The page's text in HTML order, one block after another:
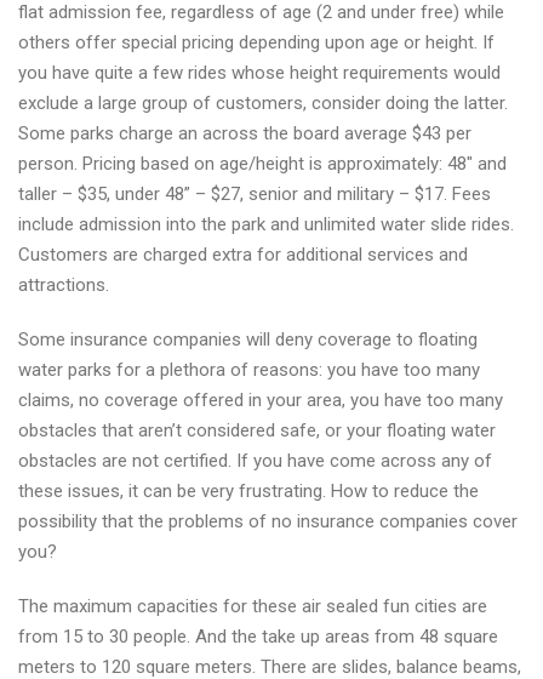
flat admission fee, regardless of age (2 and under free) while
others offer special pricing depending upon age or height. If
you have quite a few rides whose height requirements would
exclude a large group of customers, consider doing the latter.
Some parks charge an across the board average $43 per
person. Pricing based on age/height is approximately: 48″ and
taller – $35, under 48” – $27, senior and military – $17. Fees
include admission into the park and unlimited water slide rides.
Customers are charged extra for additional services and
attractions.
Some insurance companies will deny coverage to floating
water parks for a plethora of reasons: you have too many
claims, no coverage offered in your area, you have too many
obstacles that aren’t considered safe, or your floating water
obstacles are not certified. If you have come across any of
these issues, it can be very frustrating. How to reduce the
possibility that the problems of no insurance companies cover
you?
The maximum capacities for these air sealed fun cities are
from 15 to 30 people. And the take up areas from 48 square
meters to 120 square meters. There are slides, balance beams,